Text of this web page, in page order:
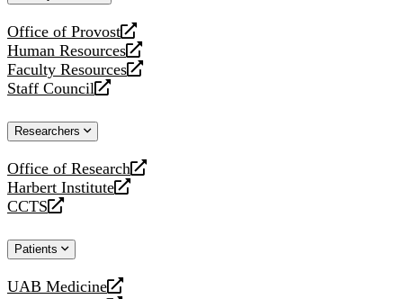
Office of Provost
opens
a
new
website
Human Resources
opens
a
new
Faculty Resources
opens
a
website
Staff Council
opens
new
Researchers
Office of Research
opens
a
new
Harbert Institute
opens
a
website
CCTS
opens
new
Patients
UAB Medicine
opens